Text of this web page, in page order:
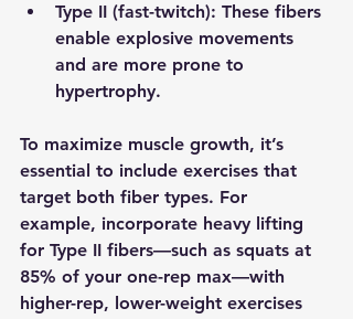
Type II (fast-twitch): These fibers
enable explosive movements
and are more prone to
hypertrophy.
To maximize muscle growth, it’s
essential to include exercises that
target both fiber types. For
example, incorporate heavy lifting
for Type II fibers—such as squats at
85% of your one-rep max—with
higher-rep, lower-weight exercises